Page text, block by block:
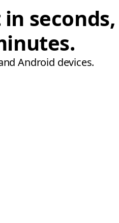
seconds,
Android devices.